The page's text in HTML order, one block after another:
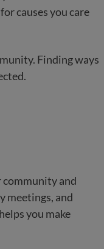
causes you care
Finding ways
community and
meetings, and
you make